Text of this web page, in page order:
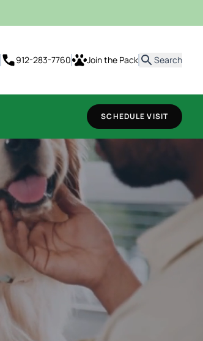
912-283-7760 Join the Pack Search
SCHEDULE VISIT